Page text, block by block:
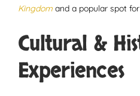
Kingdom and a popular spot
Cultural &
Experiences